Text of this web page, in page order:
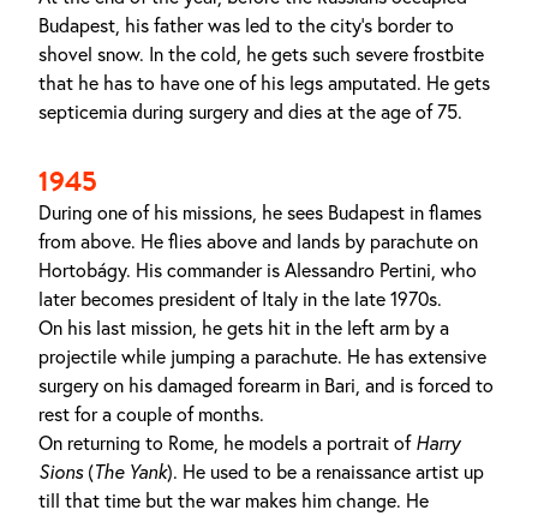
Budapest, his father was led to the city's border to
shovel snow. In the cold, he gets such severe frostbite
that he has to have one of his legs amputated. He gets
septicemia during surgery and dies at the age of 75.
1945
During one of his missions, he sees Budapest in flames
from above. He flies above and lands by parachute on
Hortobágy. His commander is Alessandro Pertini, who
later becomes president of Italy in the late 1970s.
On his last mission, he gets hit in the left arm by a
projectile while jumping a parachute. He has extensive
surgery on his damaged forearm in Bari, and is forced to
rest for a couple of months.
On returning to Rome, he models a portrait of Harry
Sions(The Yank). He used to be a renaissance artist up
till that time but the war makes him change. He